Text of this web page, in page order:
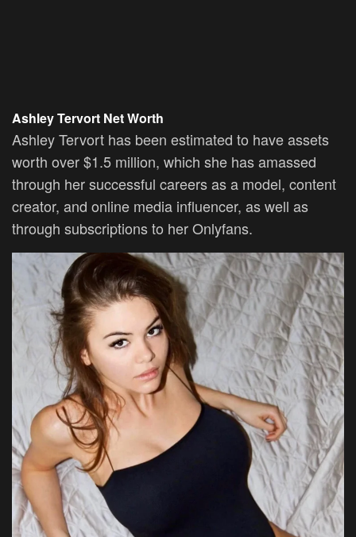
Ashley Tervort Net Worth
Ashley Tervort has been estimated to have assets
worth over $1.5 million, which she has amassed
through her successful careers as a model, content
creator, and online media influencer, as well as
through subscriptions to her Onlyfans.